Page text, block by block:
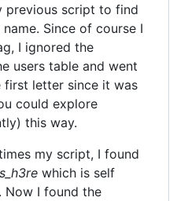
previous script to find
Since of course I
I ignored the
users table and went
letter since it was
could explore
this way.
my script, I found
which is self
Now I found the